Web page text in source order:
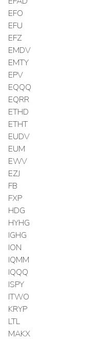
EFO
EFU
EFZ
EMDV
EMTY
EPV
EQQQ
EQRR
ETHD
ETHT
EUDV
EUM
EWV
EZJ
FB
FXP
HDG
HYHG
IGHG
ION
IQMM
IQQQ
ISPY
ITWO
KRYP
LTL
MAKX